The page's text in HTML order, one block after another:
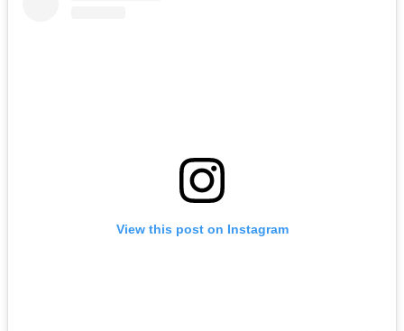
View this post on Instagram